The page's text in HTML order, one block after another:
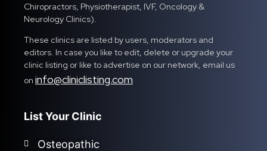
Chiropractors, Physiotherapist, IVF, Oncology &
Neurology Clinics).
These clinics are listed by users, moderators and
editors. In case you like to edit, delete or upgrade your
clinic listing or like to advertise on our network, email us
on info@cliniclisting.com
List Your Clinic
Osteopathic